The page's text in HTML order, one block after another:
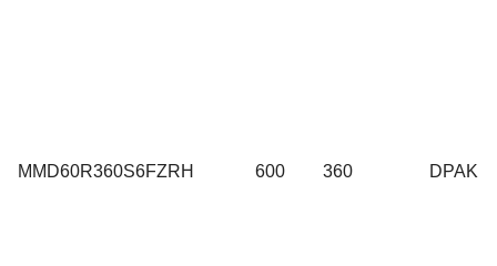
MMD60R360S6FZRH 600 360 DPAK